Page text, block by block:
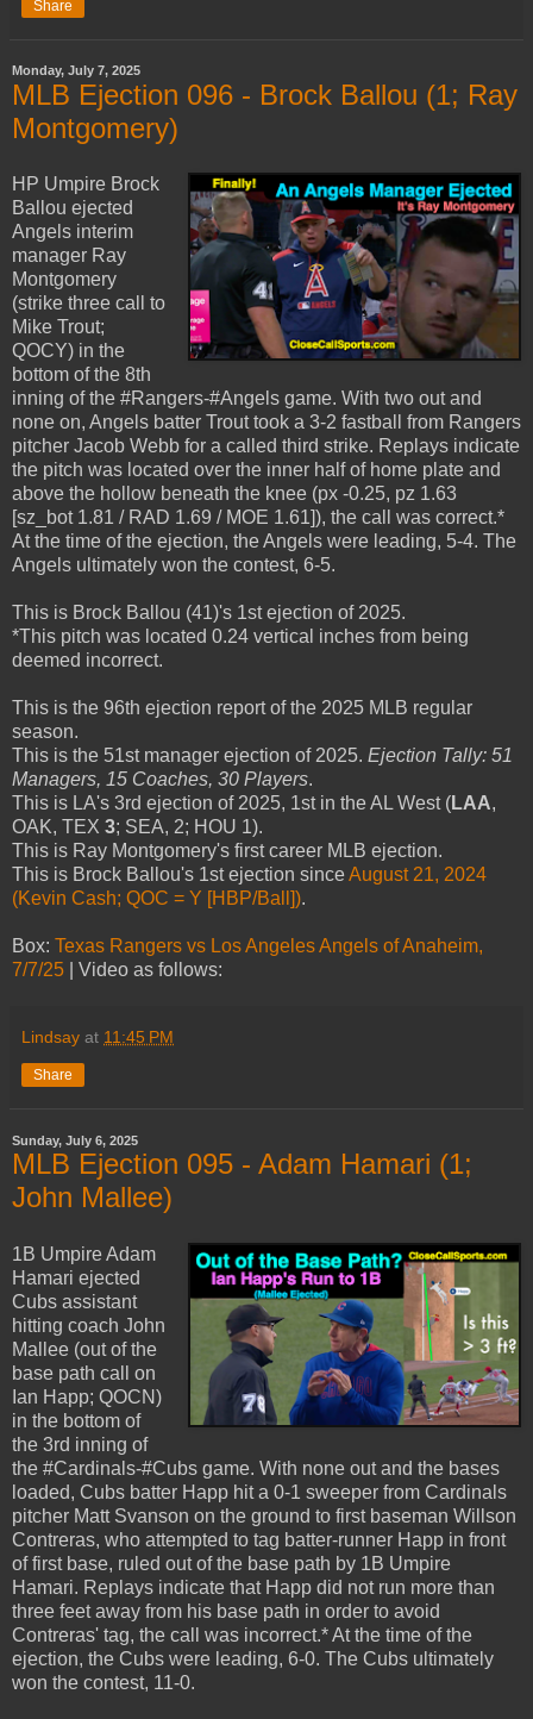
Share
Monday, July 7, 2025
MLB Ejection 096 - Brock Ballou (1; Ray
Montgomery)
HP Umpire Brock
Ballou ejected
Angels interim
manager Ray
Montgomery
(strike three call to
Mike Trout;
QOCY) in the
bottom of the 8th
inning of the #Rangers-#Angels game. With two out and
none on, Angels batter Trout took a 3-2 fastball from Rangers
pitcher Jacob Webb for a called third strike. Replays indicate
the pitch was located over the inner half of home plate and
above the hollow beneath the knee (px -0.25, pz 1.63
[sz_bot 1.81 / RAD 1.69 / MOE 1.61]), the call was correct.*
At the time of the ejection, the Angels were leading, 5-4. The
Angels ultimately won the contest, 6-5.
This is Brock Ballou (41)'s 1st ejection of 2025.
*This pitch was located 0.24 vertical inches from being
deemed incorrect.
This is the 96th ejection report of the 2025 MLB regular
season.
This is the 51st manager ejection of 2025. Ejection Tally: 51
Managers, 15 Coaches, 30 Players.
This is LA's 3rd ejection of 2025, 1st in the AL West (LAA,
OAK, TEX 3; SEA, 2; HOU 1).
This is Ray Montgomery's first career MLB ejection.
This is Brock Ballou's 1st ejection sinceAugust 21, 2024
(Kevin Cash; QOC = Y [HBP/Ball]).
Box: Texas Rangers vs Los Angeles Angels of Anaheim,
7/7/25 | Video as follows:
Lindsay at 11:45 PM
Share
Sunday, July 6, 2025
MLB Ejection 095 - Adam Hamari (1;
John Mallee)
1B Umpire Adam
Hamari ejected
Cubs assistant
hitting coach John
Mallee (out of the
base path call on
Ian Happ; QOCN)
in the bottom of
the 3rd inning of
the #Cardinals-#Cubs game. With none out and the bases
loaded, Cubs batter Happ hit a 0-1 sweeper from Cardinals
pitcher Matt Svanson on the ground to first baseman Willson
Contreras, who attempted to tag batter-runner Happ in front
of first base, ruled out of the base path by 1B Umpire
Hamari. Replays indicate that Happ did not run more than
three feet away from his base path in order to avoid
Contreras' tag, the call was incorrect.* At the time of the
ejection, the Cubs were leading, 6-0. The Cubs ultimately
won the contest, 11-0.